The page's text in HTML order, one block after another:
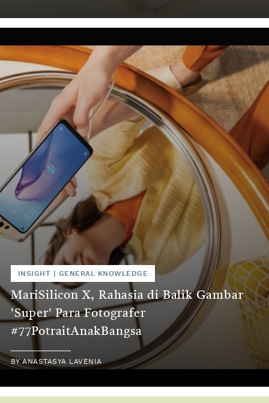
INSIGHT GENERAL KNOWLEDGE
MariSilicon X, Rahasia di Balik Gambar
'Super' Para Fotografer
#77PotraitAnakBangsa
BYANASTASYA LAVENIA